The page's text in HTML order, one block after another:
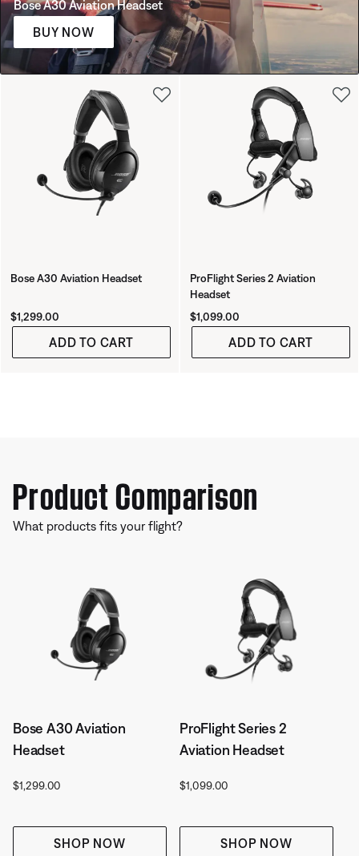
Bose A30 Aviation Headset
BUY NOW
Bose A30 Aviation Headset
Price is:
$1,299.00
ADD TO CART
ProFlight Series 2 Aviation
Headset
Price is:
$1,099.00
ADD TO CART
Product Comparison
What products fits your flight?
Bose A30 Aviation
Headset
Price is:
$1,299.00
SHOP NOW
ProFlight Series 2
Aviation Headset
Price is:
$1,099.00
SHOP NOW